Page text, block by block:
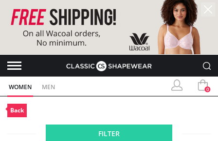
WOMEN MEN 0
Back
FILTER